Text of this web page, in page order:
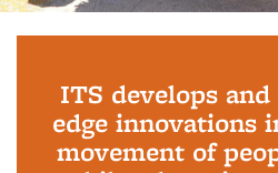
ITS develops
edge innovations
movement of